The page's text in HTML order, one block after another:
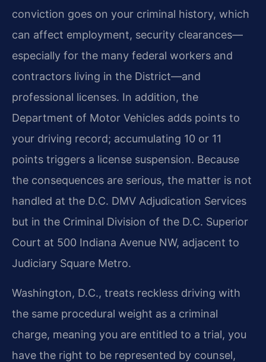
conviction goes on your criminal history, which
can affect employment, security clearances—
especially for the many federal workers and
contractors living in the District—and
professional licenses. In addition, the
Department of Motor Vehicles adds points to
your driving record; accumulating 10 or 11
points triggers a license suspension. Because
the consequences are serious, the matter is not
handled at the D.C. DMV Adjudication Services
but in the Criminal Division of the D.C. Superior
Court at 500 Indiana Avenue NW, adjacent to
Judiciary Square Metro.
Washington, D.C., treats reckless driving with
the same procedural weight as a criminal
charge, meaning you are entitled to a trial, you
have the right to be represented by counsel,